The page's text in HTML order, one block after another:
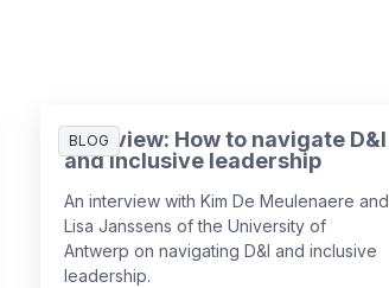
BLOG
Interview: How to navigate D&I
and inclusive leadership
An interview with Kim De Meulenaere and
Lisa Janssens of the University of
Antwerp on navigating D&I and inclusive
leadership.